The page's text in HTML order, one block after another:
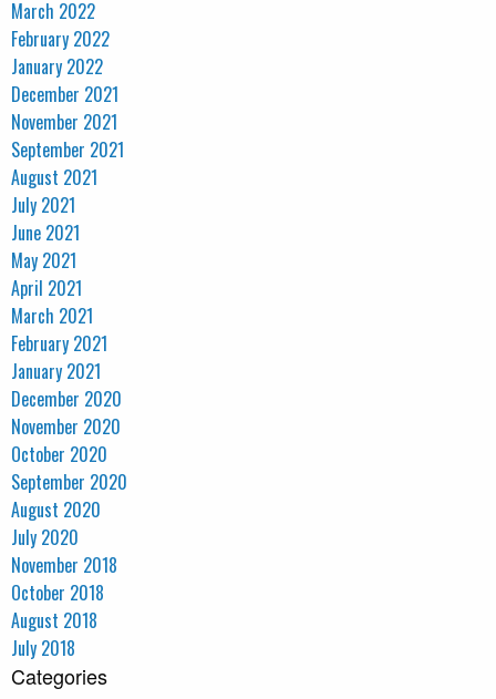
March 2022
February 2022
January 2022
December 2021
November 2021
September 2021
August 2021
July 2021
June 2021
May 2021
April 2021
March 2021
February 2021
January 2021
December 2020
November 2020
October 2020
September 2020
August 2020
July 2020
November 2018
October 2018
August 2018
July 2018
Categories